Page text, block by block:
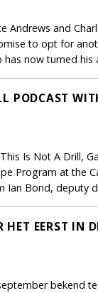
Andrews and
to opt for
now turned his
PODCAST
Is Not A Drill,
Program at the
Ian Bond, deputy
HET EERST IN
bekend